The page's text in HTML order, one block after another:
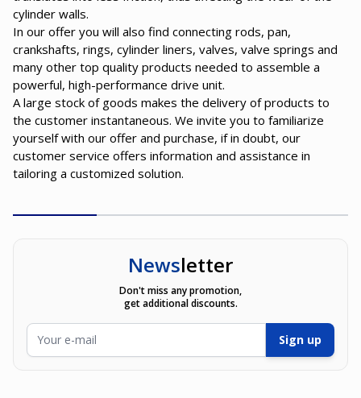
cylinder walls.
In our offer you will also find connecting rods, pan,
crankshafts, rings, cylinder liners, valves, valve springs and
many other top quality products needed to assemble a
powerful, high-performance drive unit.
A large stock of goods makes the delivery of products to
the customer instantaneous. We invite you to familiarize
yourself with our offer and purchase, if in doubt, our
customer service offers information and assistance in
tailoring a customized solution.
Newsletter
Don't miss any promotion,
get additional discounts.
Sign up